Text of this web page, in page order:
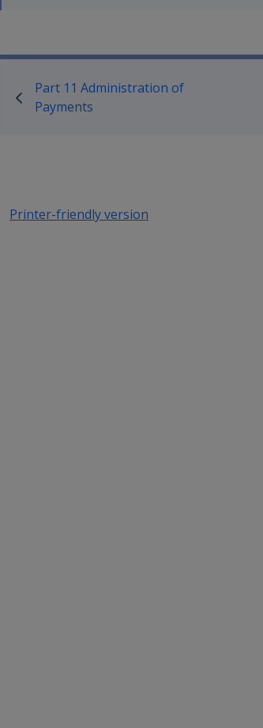
traversal links
Part 11 Administration of
Payments
Printer-friendly version